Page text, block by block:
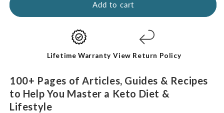
Book-
English
Only)
Kickstart
for
Beginners
(digital
Book-
English
Only)
Add to cart
Lifetime Warranty View Return Policy
100+ Pages of Articles, Guides & Recipes
to Help You Master a Keto Diet &
Lifestyle